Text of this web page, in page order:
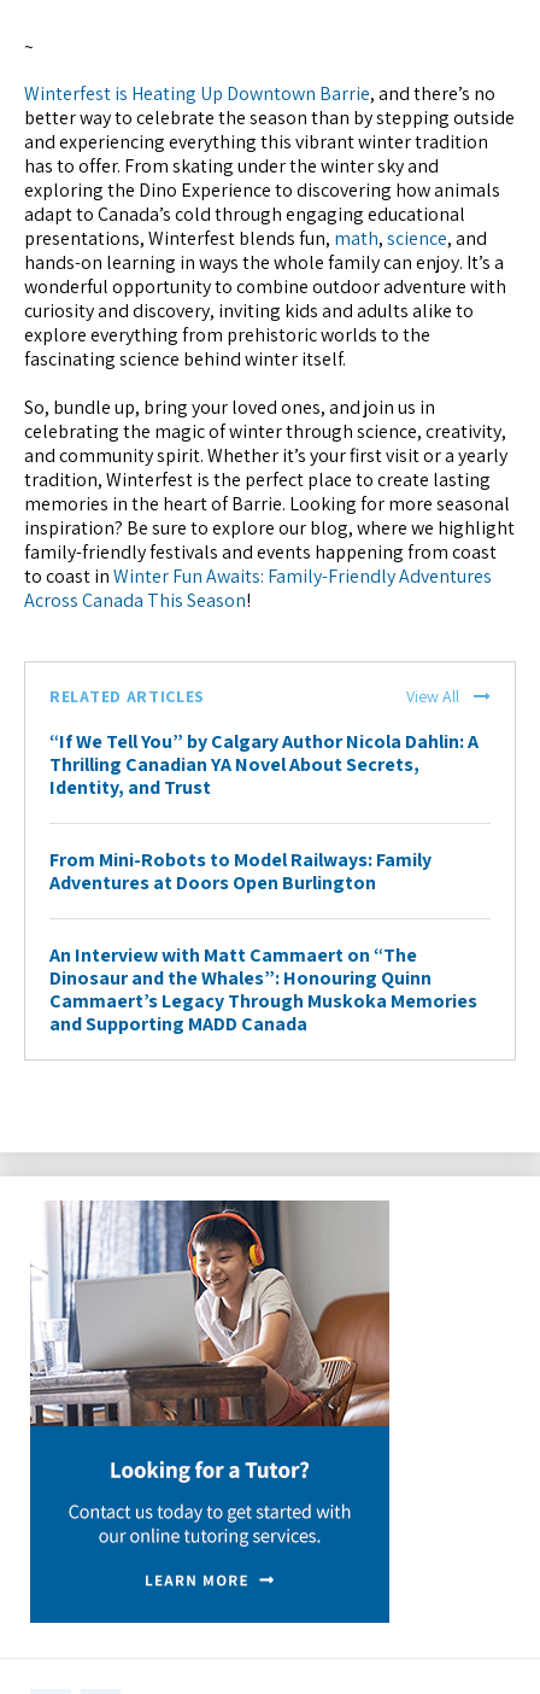
~
Winterfest is Heating Up Downtown Barrie, and there’s no
better way to celebrate the season than by stepping outside
and experiencing everything this vibrant winter tradition
has to offer. From skating under the winter sky and
exploring the Dino Experience to discovering how animals
adapt to Canada’s cold through engaging educational
presentations, Winterfest blends fun, math,science, and
hands-on learning in ways the whole family can enjoy. It’s a
wonderful opportunity to combine outdoor adventure with
curiosity and discovery, inviting kids and adults alike to
explore everything from prehistoric worlds to the
fascinating science behind winter itself.
So, bundle up, bring your loved ones, and join us in
celebrating the magic of winter through science, creativity,
and community spirit. Whether it’s your first visit or a yearly
tradition, Winterfest is the perfect place to create lasting
memories in the heart of Barrie. Looking for more seasonal
inspiration? Be sure to explore our blog, where we highlight
family-friendly festivals and events happening from coast
to coast inWinter Fun Awaits: Family-Friendly Adventures
Across Canada This Season!
RELATED ARTICLES View All
“If We Tell You” by Calgary Author Nicola Dahlin: A
Thrilling Canadian YA Novel About Secrets,
Identity, and Trust
From Mini-Robots to Model Railways: Family
Adventures at Doors Open Burlington
An Interview with Matt Cammaert on “The
Dinosaur and the Whales”: Honouring Quinn
Cammaert’s Legacy Through Muskoka Memories
and Supporting MADD Canada